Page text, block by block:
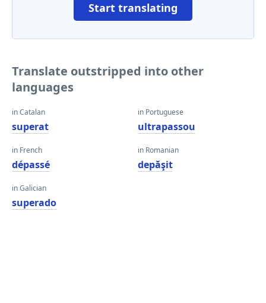
Start translating
Translate outstripped into other
languages
in Catalan
superat
in French
dépassé
in Galician
superado
in Portuguese
ultrapassou
in Romanian
depăşit